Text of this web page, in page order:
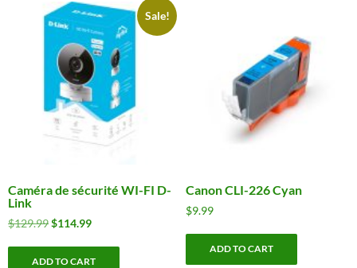
Sale!
Caméra de sécurité WI-FI D-
Link
$129.99 Original
$114.99Current
ADD TO CART
Canon CLI-226 Cyan
$9.99
ADD TO CART